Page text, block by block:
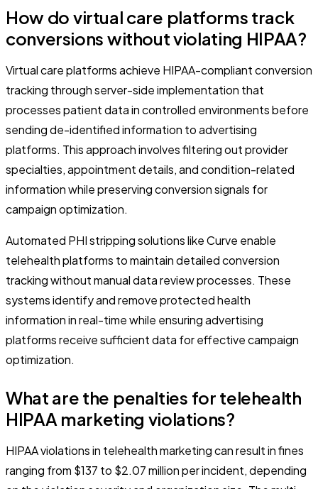
How do virtual care platforms track
conversions without violating HIPAA?
Virtual care platforms achieve HIPAA-compliant conversion
tracking through server-side implementation that
processes patient data in controlled environments before
sending de-identified information to advertising
platforms. This approach involves filtering out provider
specialties, appointment details, and condition-related
information while preserving conversion signals for
campaign optimization.
Automated PHI stripping solutions like Curve enable
telehealth platforms to maintain detailed conversion
tracking without manual data review processes. These
systems identify and remove protected health
information in real-time while ensuring advertising
platforms receive sufficient data for effective campaign
optimization.
What are the penalties for telehealth
HIPAA marketing violations?
HIPAA violations in telehealth marketing can result in fines
ranging from $137 to $2.07 million per incident, depending